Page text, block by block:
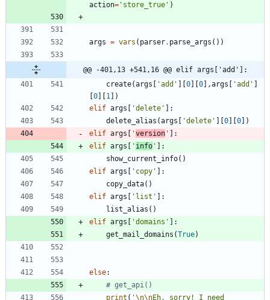
action= ' store_true ' )
args = vars ( parser. parse_args ( ) )
@@ -401,13 +541,16 @@ elif args['add']:
create(args 'add ' 0 0 ,args 'add '
0 1
)
elif args 'delete '
:
delete_alias (args 'delete ' 0 0
)
elif args 'version '
:
elif args ' info '
:
show_current_info( )
elif args ' copy '
:
copy_data( )
elif args ' list '
:
list_alias ( )
elif args 'domains '
:
get_mail_domains (True)
else:
# get_api()
print ( '\n\nEh, sorry! I need